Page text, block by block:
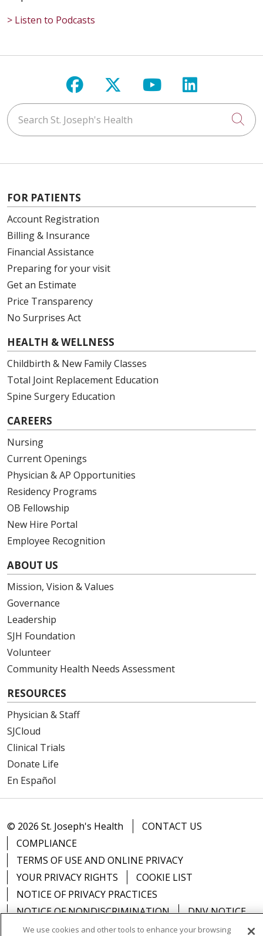
> Listen to Podcasts
Follow us on Facebook
Follow us on X
Follow us on
Follow us
Search St. Joseph's Health
FOR PATIENTS
Account Registration
Billing & Insurance
Financial Assistance
Preparing for your visit
Get an Estimate
Price Transparency
No Surprises Act
HEALTH & WELLNESS
Childbirth & New Family Classes
Total Joint Replacement Education
Spine Surgery Education
CAREERS
Nursing
Current Openings
Physician & AP Opportunities
Residency Programs
OB Fellowship
New Hire Portal
Employee Recognition
ABOUT US
Mission, Vision & Values
Governance
Leadership
SJH Foundation
Volunteer
Community Health Needs Assessment
RESOURCES
Physician & Staff
SJCloud
Clinical Trials
Donate Life
En Español
© 2026 St. Joseph's Health
CONTACT US
COMPLIANCE
TERMS OF USE AND ONLINE PRIVACY
YOUR PRIVACY RIGHTS
COOKIE LIST
NOTICE OF PRIVACY PRACTICES
NOTICE OF NONDISCRIMINATION
DNV NOTICE
We use cookies and other tools to enhance your browsing